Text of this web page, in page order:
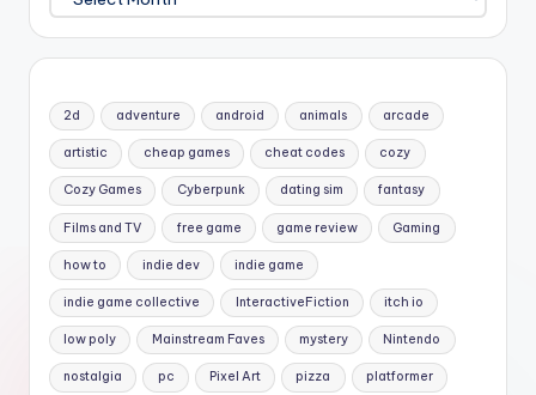
2d adventure android animals arcade
artistic cheap games cheat codes cozy
Cozy Games Cyberpunk dating sim fantasy
Films and TV free game game review Gaming
how to indie dev indie game
indie game collective InteractiveFiction itch io
low poly Mainstream Faves mystery Nintendo
nostalgia pc Pixel Art pizza platformer